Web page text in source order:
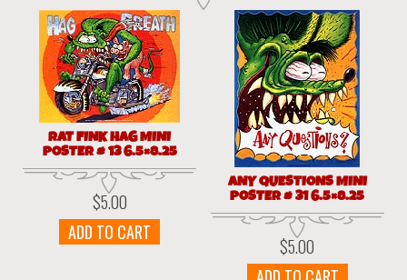
RAT FINK HAG MINI
POSTER # 13 6.5×8.25
$5.00
ADD TO CART
ANY QUESTIONS MINI
POSTER # 31 6.5×8.25
$5.00